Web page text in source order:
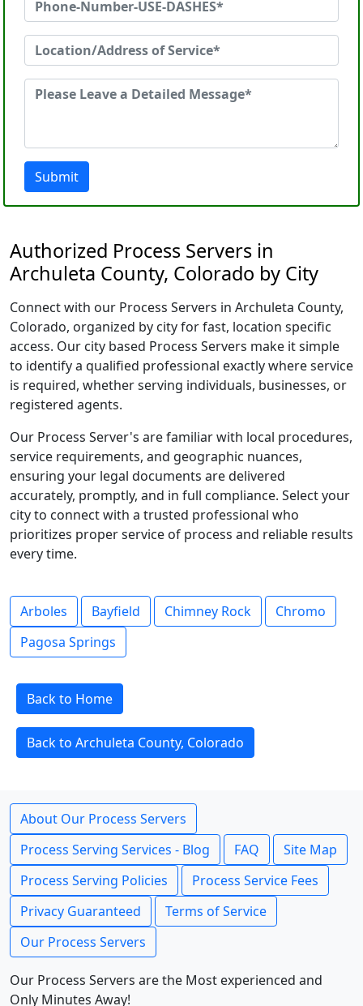
Submit
Authorized Process Servers in
Archuleta County, Colorado by City
Connect with our Process Servers in Archuleta County,
Colorado, organized by city for fast, location specific
access. Our city based Process Servers make it simple
to identify a qualified professional exactly where service
is required, whether serving individuals, businesses, or
registered agents.
Our Process Server's are familiar with local procedures,
service requirements, and geographic nuances,
ensuring your legal documents are delivered
accurately, promptly, and in full compliance. Select your
city to connect with a trusted professional who
prioritizes proper service of process and reliable results
every time.
Arboles Bayfield Chimney Rock
Chromo
Pagosa Springs
Back to Home
Back to Archuleta County, Colorado
About Our Process Servers
Process Serving Services - Blog
FAQ
Site Map
Process Serving Policies
Process Service Fees
Privacy Guaranteed
Terms of Service
Our Process Servers
Our Process Servers are the Most experienced and
Only Minutes Away!